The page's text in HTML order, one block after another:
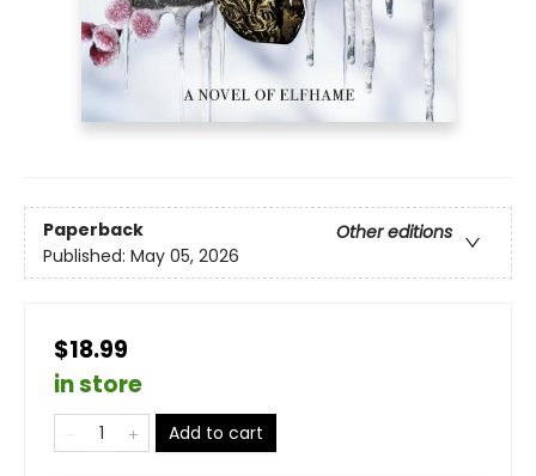
Paperback
Other editions
Published: May 05, 2026
$18.99
in store
Add to cart